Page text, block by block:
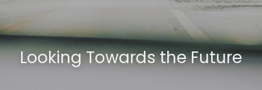
Looking Towards the Future